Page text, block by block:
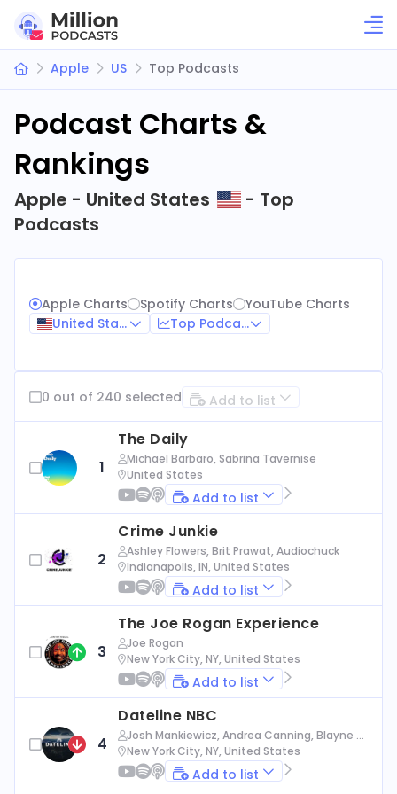
Apple US Top Podcasts
Podcast Charts &
Rankings
Apple - United States
- Top
Podcasts
Apple Charts Spotify Charts
YouTube Charts
United States
Top Podcasts
0 out of 240 selected Add to list
1
The Daily
Michael Barbaro, Sabrina Tavernise
United States
Add to list
2
Crime Junkie
Ashley Flowers, Brit Prawat, Audiochuck
Indianapolis, IN, United States
Add to list
3
The Joe Rogan Experience
Joe Rogan
New York City, NY, United States
Add to list
4
Dateline NBC
Josh Mankiewicz, Andrea Canning, Blayne Al
exander, Nbc News
New York City, NY, United States
Add to list